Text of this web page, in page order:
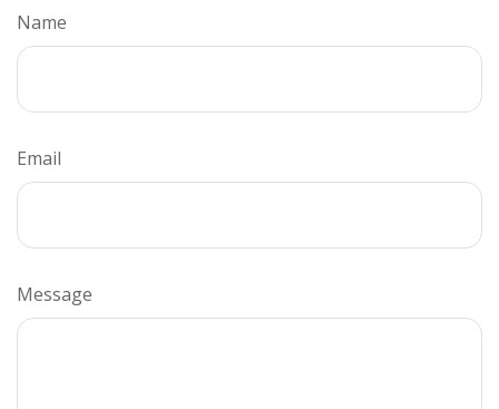
Name
Email
Message